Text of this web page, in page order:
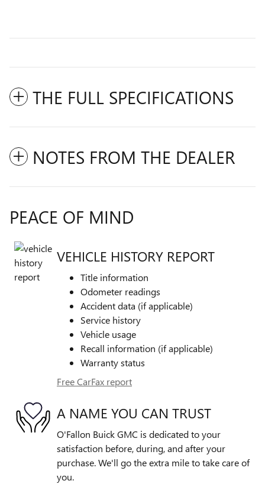
THE FULL SPECIFICATIONS
NOTES FROM THE DEALER
PEACE OF MIND
VEHICLE HISTORY REPORT
Title information
Odometer readings
Accident data (if applicable)
Service history
Vehicle usage
Recall information (if applicable)
Warranty status
Free CarFax report
A NAME YOU CAN TRUST
O'Fallon Buick GMC is dedicated to your
satisfaction before, during, and after your
purchase. We'll go the extra mile to take care of
you.